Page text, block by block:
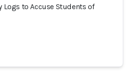
Logs to Accuse Students of